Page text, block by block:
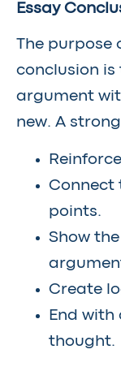
Essay
The purpose
conclusion is
argument
new. A
Connect
points.
Show
Create
End with
thought.